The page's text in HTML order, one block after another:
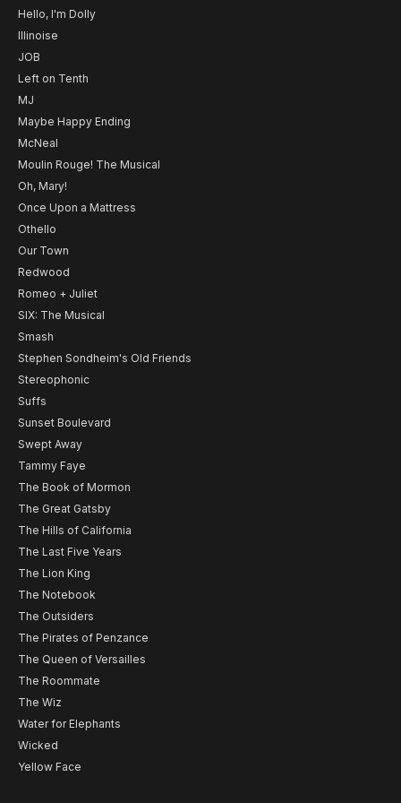
Hello, I'm Dolly
Illinoise
JOB
Left on Tenth
MJ
Maybe Happy Ending
McNeal
Moulin Rouge! The Musical
Oh, Mary!
Once Upon a Mattress
Othello
Our Town
Redwood
Romeo + Juliet
SIX: The Musical
Smash
Stephen Sondheim's Old Friends
Stereophonic
Suffs
Sunset Boulevard
Swept Away
Tammy Faye
The Book of Mormon
The Great Gatsby
The Hills of California
The Last Five Years
The Lion King
The Notebook
The Outsiders
The Pirates of Penzance
The Queen of Versailles
The Roommate
The Wiz
Water for Elephants
Wicked
Yellow Face